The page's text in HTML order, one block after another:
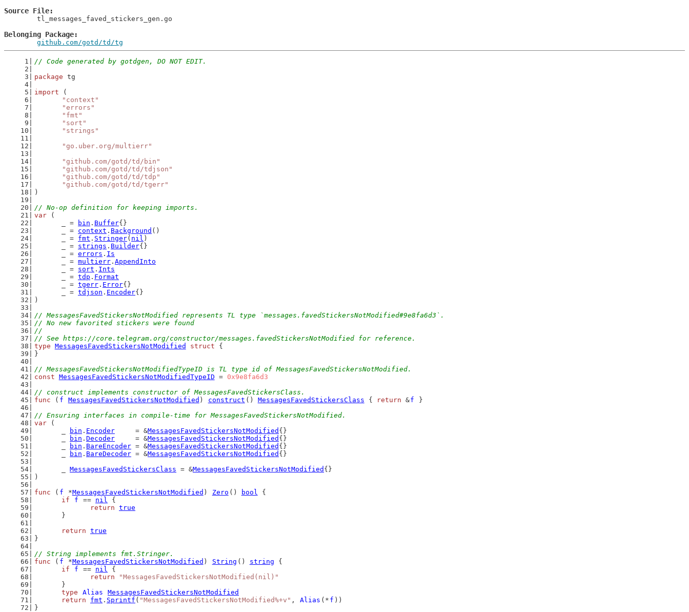
Source File
Belonging Package
github.com/gotd/td/tg
// Code generated by gotdgen, DO NOT EDIT.
package tg
import (
"context"
"errors"
"fmt"
"sort"
"strings"
"go.uber.org/multierr"
"github.com/gotd/td/bin"
"github.com/gotd/td/tdjson"
"github.com/gotd/td/tdp"
"github.com/gotd/td/tgerr"
)
// No-op definition for keeping imports.
var (
	_ =
bin . Buffer{}
	_ =
context . Background ()
	_ =
fmt . Stringer( nil )
	_ =
strings . Builder{}
	_ =
errors . Is
	_ =
multierr . AppendInto
	_ =
sort . Ints
	_ =
tdp . Format
	_ =
tgerr . Error{}
	_ =
tdjson . Encoder{}
)
// MessagesFavedStickersNotModified represents TL type `messages.favedStickersNotModified#9e8fa6d3`.
// No new favorited stickers were found
//
// See https://core.telegram.org/constructor/messages.favedStickersNotModified for reference.
type MessagesFavedStickersNotModified struct {
}
// MessagesFavedStickersNotModifiedTypeID is TL type id of MessagesFavedStickersNotModified.
const MessagesFavedStickersNotModifiedTypeID = 0x9e8fa6d3
// construct implements constructor of MessagesFavedStickersClass.
func ( f MessagesFavedStickersNotModified ) construct () MessagesFavedStickersClass { return &f
}
// Ensuring interfaces in compile-time for MessagesFavedStickersNotModified.
var (
bin . Encoder
     = &
MessagesFavedStickersNotModified {}
bin . Decoder
     = &
MessagesFavedStickersNotModified {}
bin . BareEncoder = &MessagesFavedStickersNotModified {}
bin . BareDecoder = &MessagesFavedStickersNotModified {}
MessagesFavedStickersClass = &MessagesFavedStickersNotModified {}
)
func ( f *MessagesFavedStickersNotModified ) Zero () bool {
if
f == nil {
return true
	}
return true
}
// String implements fmt.Stringer.
func ( f *MessagesFavedStickersNotModified ) String () string {
if
f == nil {
return
"MessagesFavedStickersNotModified(nil)"
	}
type
Alias
MessagesFavedStickersNotModified
return
fmt . Sprintf ( "MessagesFavedStickersNotModified%+v" , Alias (* f ))
}